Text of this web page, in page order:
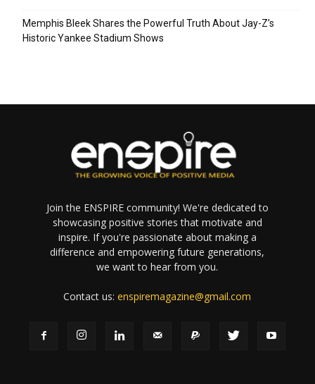
Memphis Bleek Shares the Powerful Truth About Jay-Z’s
Historic Yankee Stadium Shows
Join the ENSPIRE community! We're dedicated to
showcasing positive stories that motivate and
inspire. If you're passionate about making a
difference and empowering future generations,
we want to hear from you.
Contact us:enspiremagazine@gmail.com